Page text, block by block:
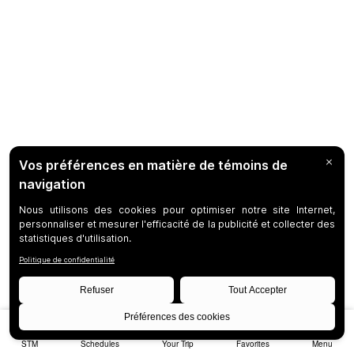
STM Schedules Your Trip Favorites Menu